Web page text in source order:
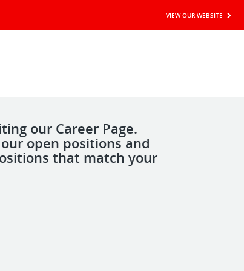
VIEW OUR WEBSITE
our Career Page.
open positions and
that match your